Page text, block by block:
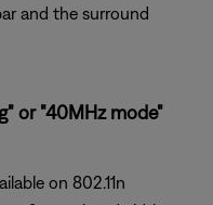
and the surround
or "40MHz mode"
on 802.11n